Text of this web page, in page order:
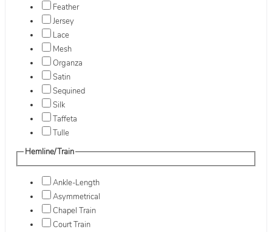
Feather
Jersey
Lace
Mesh
Organza
Satin
Sequined
Silk
Taffeta
Tulle
Hemline/Train
Ankle-Length
Asymmetrical
Chapel Train
Court Train